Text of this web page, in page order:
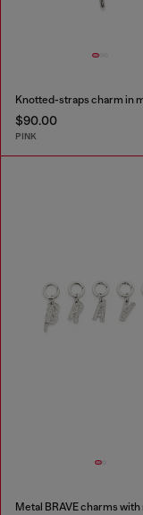
$90.00
PINK